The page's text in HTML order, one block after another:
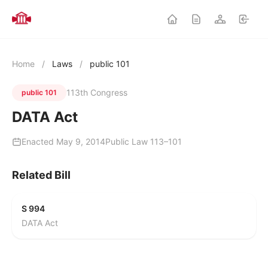
Home / Laws / public 101
public 101 113th Congress
DATA Act
Enacted May 9, 2014Public Law 113–101
Related Bill
S 994
DATA Act